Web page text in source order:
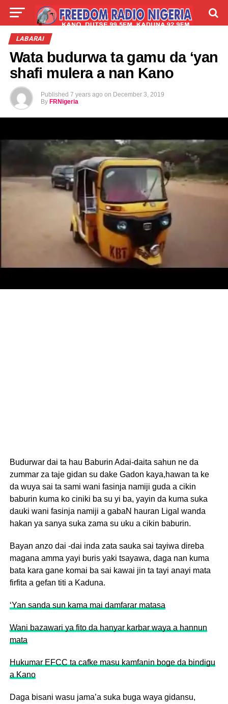
LIVE
LABARAI
Wata budurwa ta gamu da ‘yan
shafi mulera a nan Kano
Published 7 years ago on December 3, 2019
By FRNigeria
Budurwar dai ta hau Baburin Adai-daita sahun ne da
zummar za taje gidan su dake Gadon kaya,hawan ta ke
da wuya sai ta sami wani fasinja namiji guda a cikin
baburin kuma ko ciniki ba su yi ba, yayin da kuma suka
dauki wani fasinja namiji a gabaN hauran Ligal wanda
hakan ya sanya suka zama su uku a cikin baburin.
Bayan anzo dai -dai inda zata sauka sai tayiwa direba
magana amma yayi buris yaki tsayawa, daga nan kuma
bata kara gane komai ba sai kawai jin ta tayi anayi mata
firfita a gefan titi a Kaduna.
‘Yan sanda sun kama mai damfarar matasa
Wani bazawari ya fito da hanyar karbar waya a hannun
mata
Hukumar EFCC ta cafke masu kamfanin boge da bindigu
a Kano
Daga bisani wasu jama’a suka buga waya gidansu,